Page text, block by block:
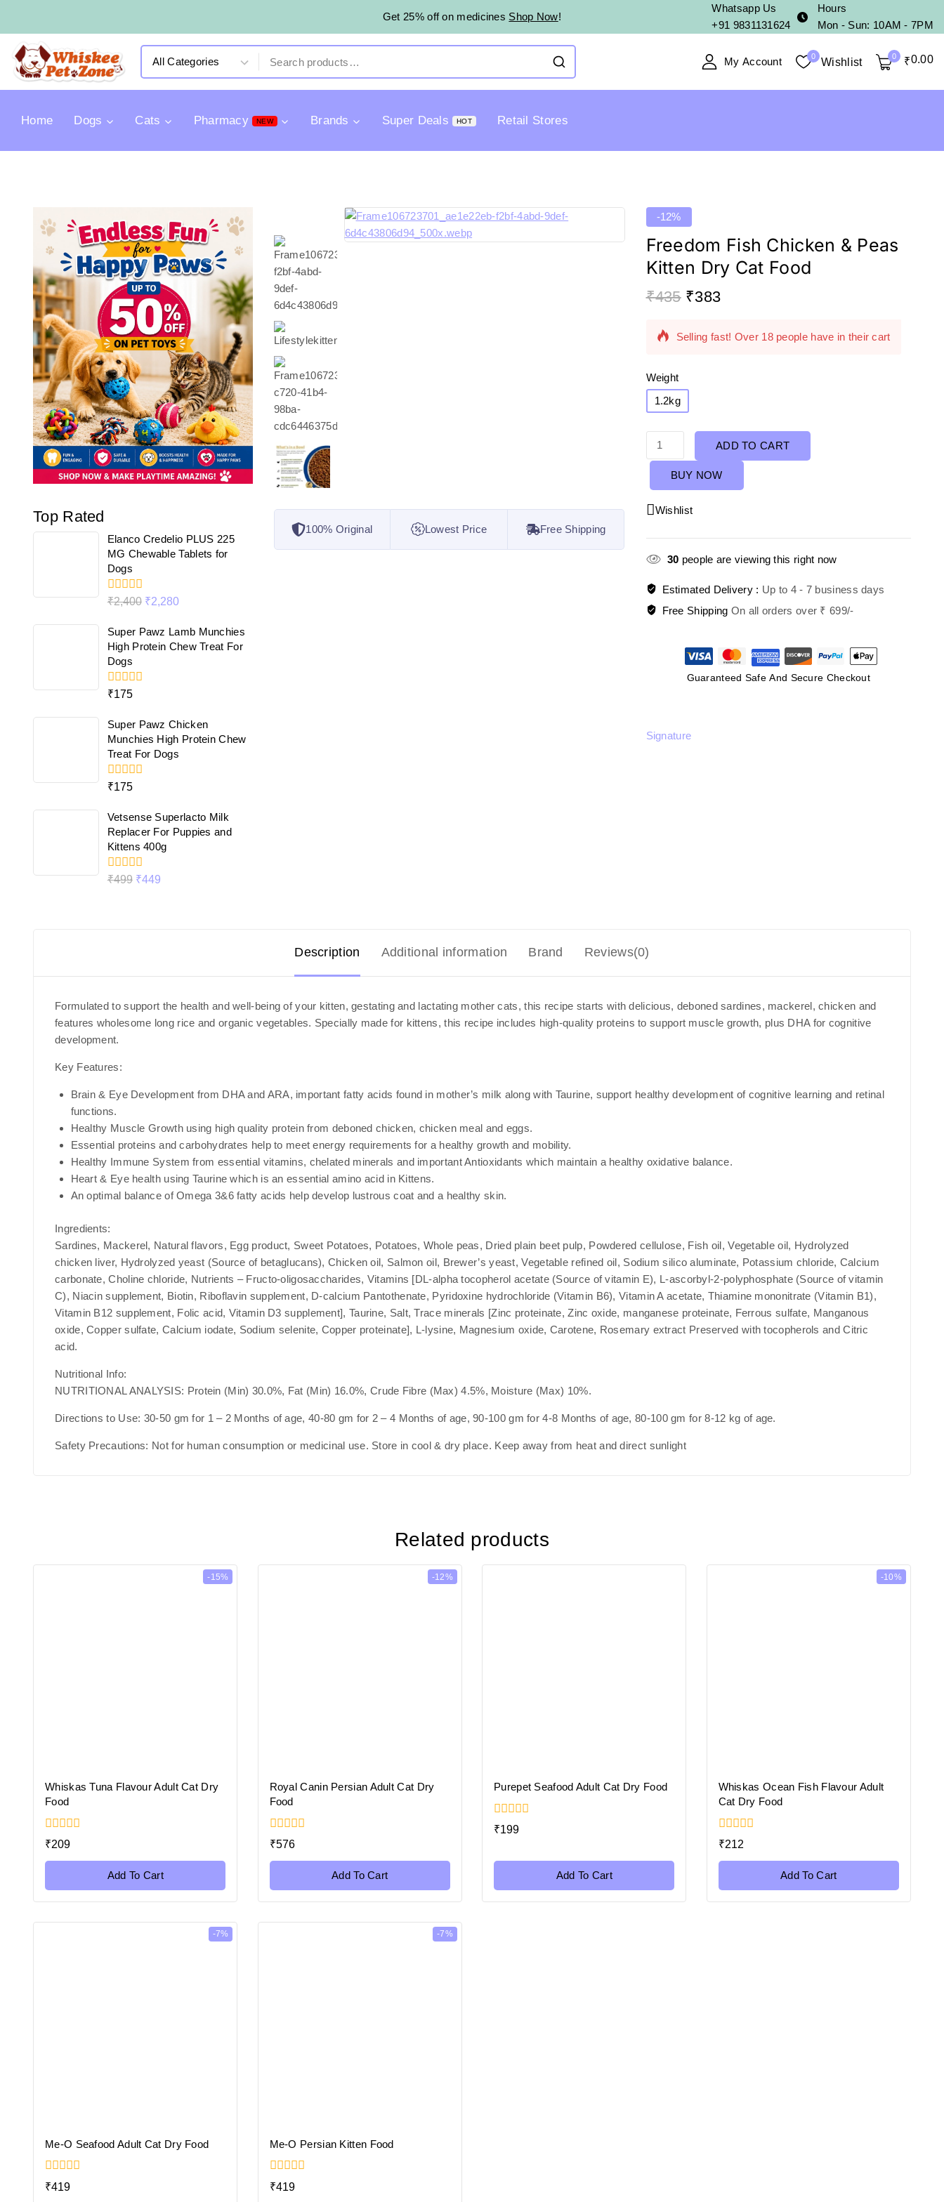
Get 25% off on medicines Shop Now!
Whatsapp Us
+91 9831131624
Hours
Mon - Sun: 10AM - 7PM
My Account 0 Wishlist 0 ₹0.00
Home Dogs Cats Pharmacy NEW Brands Super Deals HOT Retail Stores
Top Rated
Elanco Credelio PLUS 225
MG Chewable Tablets for
Dogs
0
5
₹2,400 ₹2,280
Super Pawz Lamb Munchies
High Protein Chew Treat For
Dogs
0
5
₹175
Super Pawz Chicken
Munchies High Protein Chew
Treat For Dogs
0
5
₹175
Vetsense Superlacto Milk
Replacer For Puppies and
Kittens 400g
0
₹499 ₹449
100% Original Lowest Price Free Shipping
-12%
Freedom Fish Chicken & Peas
Kitten Dry Cat Food
₹435 ₹383
17 products sold in last 5 hours
Selling fast! Over 18 people have in their cart
Weight
1.2kg
ADD TO CART
BUY NOW
Wishlist
30 people are viewing this right now
Estimated Delivery : Up to 4 - 7 business days
Free Shipping On all orders over ₹ 699/-
Guaranteed Safe And Secure Checkout
Signature
Description Additional information Brand Reviews(0)
Formulated to support the health and well-being of your kitten, gestating and lactating mother cats, this recipe starts with delicious, deboned sardines, mackerel, chicken and
features wholesome long rice and organic vegetables. Specially made for kittens, this recipe includes high-quality proteins to support muscle growth, plus DHA for cognitive
development.
Key Features:
Brain & Eye Development from DHA and ARA, important fatty acids found in mother’s milk along with Taurine, support healthy development of cognitive learning and retinal
functions.
Healthy Muscle Growth using high quality protein from deboned chicken, chicken meal and eggs.
Essential proteins and carbohydrates help to meet energy requirements for a healthy growth and mobility.
Healthy Immune System from essential vitamins, chelated minerals and important Antioxidants which maintain a healthy oxidative balance.
Heart & Eye health using Taurine which is an essential amino acid in Kittens.
An optimal balance of Omega 3&6 fatty acids help develop lustrous coat and a healthy skin.
Ingredients:
Sardines, Mackerel, Natural flavors, Egg product, Sweet Potatoes, Potatoes, Whole peas, Dried plain beet pulp, Powdered cellulose, Fish oil, Vegetable oil, Hydrolyzed
chicken liver, Hydrolyzed yeast (Source of betaglucans), Chicken oil, Salmon oil, Brewer’s yeast, Vegetable refined oil, Sodium silico aluminate, Potassium chloride, Calcium
carbonate, Choline chloride, Nutrients – Fructo-oligosaccharides, Vitamins [DL-alpha tocopherol acetate (Source of vitamin E), L-ascorbyl-2-polyphosphate (Source of vitamin
C), Niacin supplement, Biotin, Riboflavin supplement, D-calcium Pantothenate, Pyridoxine hydrochloride (Vitamin B6), Vitamin A acetate, Thiamine mononitrate (Vitamin B1),
Vitamin B12 supplement, Folic acid, Vitamin D3 supplement], Taurine, Salt, Trace minerals [Zinc proteinate, Zinc oxide, manganese proteinate, Ferrous sulfate, Manganous
oxide, Copper sulfate, Calcium iodate, Sodium selenite, Copper proteinate], L-lysine, Magnesium oxide, Carotene, Rosemary extract Preserved with tocopherols and Citric
acid.
Nutritional Info:
NUTRITIONAL ANALYSIS: Protein (Min) 30.0%, Fat (Min) 16.0%, Crude Fibre (Max) 4.5%, Moisture (Max) 10%.
Directions to Use: 30-50 gm for 1 – 2 Months of age, 40-80 gm for 2 – 4 Months of age, 90-100 gm for 4-8 Months of age, 80-100 gm for 8-12 kg of age.
Safety Precautions: Not for human consumption or medicinal use. Store in cool & dry place. Keep away from heat and direct sunlight
Related products
-15%
Whiskas Tuna Flavour Adult Cat Dry
Food
0
out
of
₹209
Add To Cart
-12%
Royal Canin Persian Adult Cat Dry
Food
0
out
of
₹576
Add To Cart
Purepet Seafood Adult Cat Dry Food
0
out
5
₹199
Add To Cart
-10%
Whiskas Ocean Fish Flavour Adult
Cat Dry Food
0
out
of
₹212
Add To Cart
-7%
Me-O Seafood Adult Cat Dry Food
0
out
₹419
-7%
Me-O Persian Kitten Food
0
out
₹419